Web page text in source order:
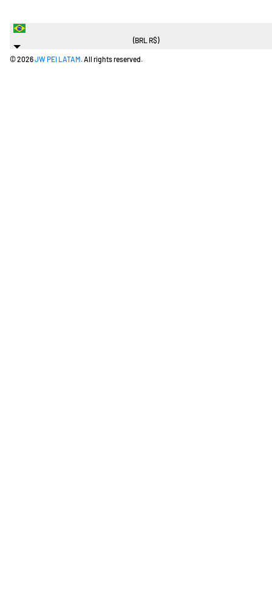
(BRL R$)
© 2026JW PEI LATAM. All rights reserved.